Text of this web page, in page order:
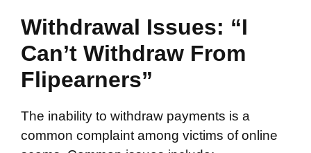
Withdrawal Issues: “I
Can’t Withdraw From
Flipearners”
The inability to withdraw payments is a
common complaint among victims of online